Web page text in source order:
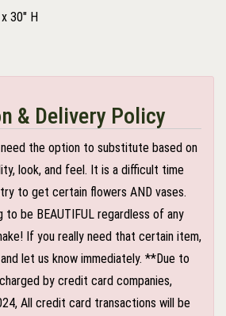
30" H
& Delivery Policy
need the option to substitute based on
look, and feel. It is a difficult time
to get certain flowers AND vases.
to be BEAUTIFUL regardless of any
If you really need that certain item,
let us know immediately. **Due to
by credit card companies,
All credit card transactions will be